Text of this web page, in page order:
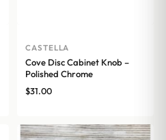
CASTELLA
Cove Disc Cabinet Knob –
Polished Chrome
$31.00